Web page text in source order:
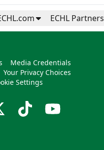
ECHL Partners
Media Credentials
Your Privacy Choices
Settings